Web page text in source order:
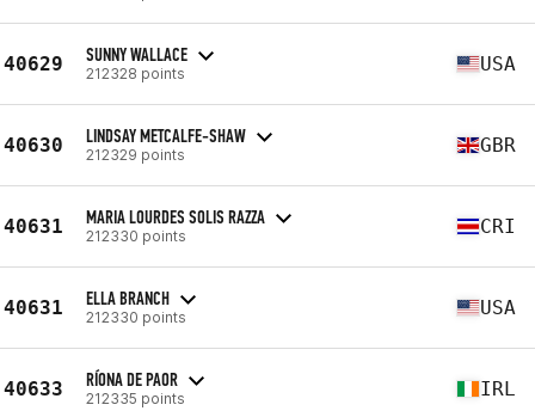
40629 SUNNY WALLACE
212328 points USA
40630 LINDSAY METCALFE-SHAW
212329 points GBR
40631 MARIA LOURDES SOLIS RAZZA
212330 points CRI
40631 ELLA BRANCH
212330 points USA
40633 RÍONA DE PAOR
212335 points IRL